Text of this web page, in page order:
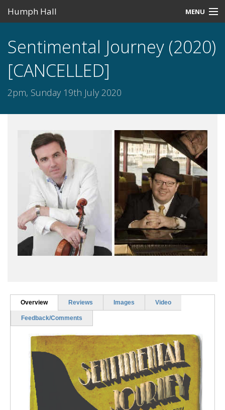
Humph Hall MENU
Misc
Past Events
Sentimental Journey (2020)
[CANCELLED]
2pm, Sunday 19th July 2020
Overview Reviews Images Video
Feedback/Comments